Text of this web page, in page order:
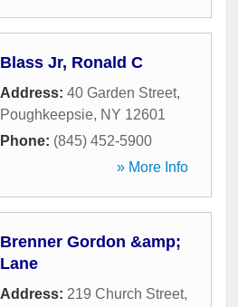
Blass Jr, Ronald C
Address: 40 Garden Street,
Poughkeepsie, NY 12601
Phone: (845) 452-5900
» More Info
Brenner Gordon &amp;
Lane
Address: 219 Church Street,